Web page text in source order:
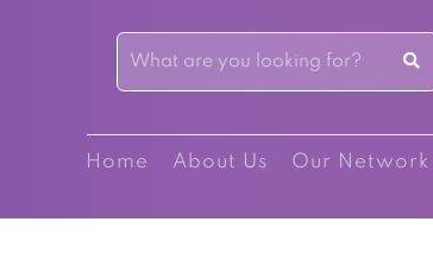
Home About Us Our Network